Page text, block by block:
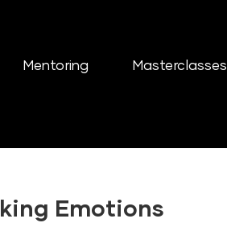
Mentoring Masterclasses
Emotions